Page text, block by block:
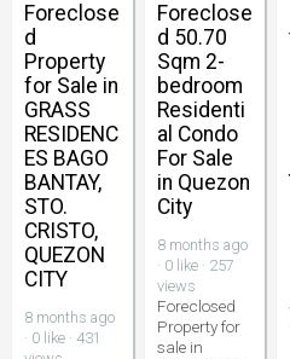
Foreclose
d
Property
for Sale in
GRASS
RESIDENC
ES BAGO
BANTAY,
STO.
CRISTO,
QUEZON
CITY
8 months ago
· 0 like · 431
Foreclose
d 50.70
Sqm 2-
bedroom
Residenti
al Condo
For Sale
in Quezon
City
8 months ago
· 0 like · 257
views
Foreclosed
Property for
sale in